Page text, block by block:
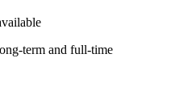
term and full-time